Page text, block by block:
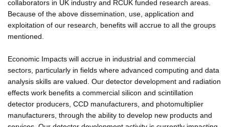
collaborators in UK industry and RCUK funded research areas.
Because of the above dissemination, use, application and
exploitation of our research, benefits will accrue to all the groups
mentioned.
Economic Impacts will accrue in industrial and commercial
sectors, particularly in fields where advanced computing and data
analysis skills are valued. Our detector development and radiation
effects work benefits a commercial silicon and scintillation
detector producers, CCD manufacturers, and photomultiplier
manufacturers, through the ability to develop new products and